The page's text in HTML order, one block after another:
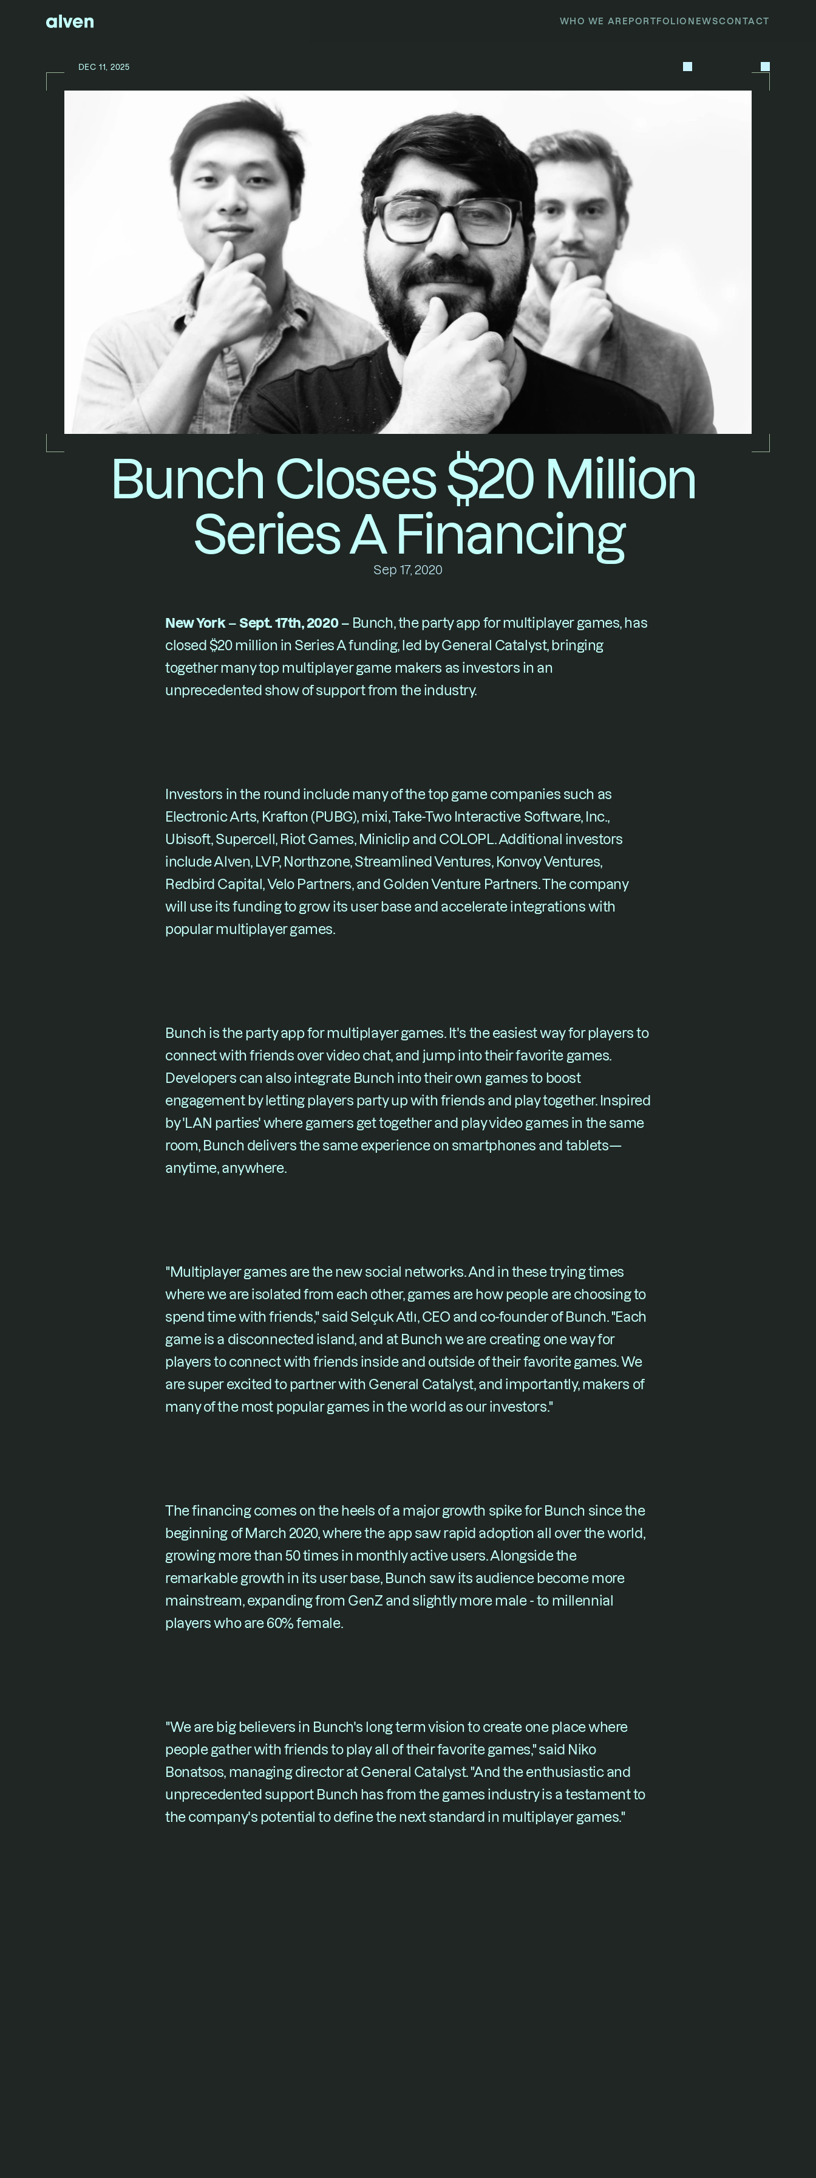
WHO WE AREPORTFOLIO NEWSCONTACT
NEW
DEC 11, 2025
P XT
Bunch Closes $20 Million
Series A Financing
Sep 17, 2020
New York – Sept. 17th, 2020 – Bunch, the party app for multiplayer games, has
closed $20 million in Series A funding, led by General Catalyst, bringing
together many top multiplayer game makers as investors in an
unprecedented show of support from the industry.
Investors in the round include many of the top game companies such as
Electronic Arts, Krafton (PUBG), mixi, Take-Two Interactive Software, Inc.,
Ubisoft, Supercell, Riot Games, Miniclip and COLOPL. Additional investors
include Alven, LVP, Northzone, Streamlined Ventures, Konvoy Ventures,
Redbird Capital, Velo Partners, and Golden Venture Partners. The company
will use its funding to grow its user base and accelerate integrations with
popular multiplayer games.
Bunch is the party app for multiplayer games. It's the easiest way for players to
connect with friends over video chat, and jump into their favorite games.
Developers can also integrate Bunch into their own games to boost
engagement by letting players party up with friends and play together. Inspired
by 'LAN parties' where gamers get together and play video games in the same
room, Bunch delivers the same experience on smartphones and tablets—
anytime, anywhere.
"Multiplayer games are the new social networks. And in these trying times
where we are isolated from each other, games are how people are choosing to
spend time with friends," said Selçuk Atlı, CEO and co-founder of Bunch. "Each
game is a disconnected island, and at Bunch we are creating one way for
players to connect with friends inside and outside of their favorite games. We
are super excited to partner with General Catalyst, and importantly, makers of
many of the most popular games in the world as our investors."
The financing comes on the heels of a major growth spike for Bunch since the
beginning of March 2020, where the app saw rapid adoption all over the world,
growing more than 50 times in monthly active users. Alongside the
remarkable growth in its user base, Bunch saw its audience become more
mainstream, expanding from GenZ and slightly more male - to millennial
players who are 60% female.
"We are big believers in Bunch's long term vision to create one place where
people gather with friends to play all of their favorite games," said Niko
Bonatsos, managing director at General Catalyst. "And the enthusiastic and
unprecedented support Bunch has from the games industry is a testament to
the company's potential to define the next standard in multiplayer games."